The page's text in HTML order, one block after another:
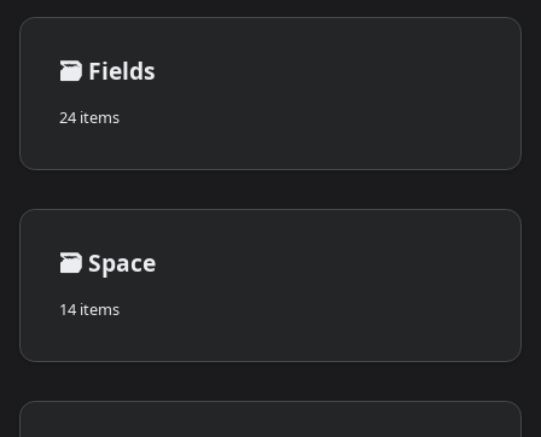
🗃️ Fields
24 items
🗃️Space
14 items